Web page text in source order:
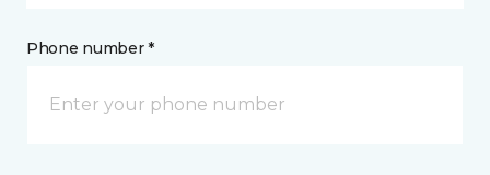
Phone number *